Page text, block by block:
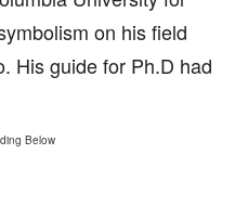
on his field
His guide for Ph.D had
Below